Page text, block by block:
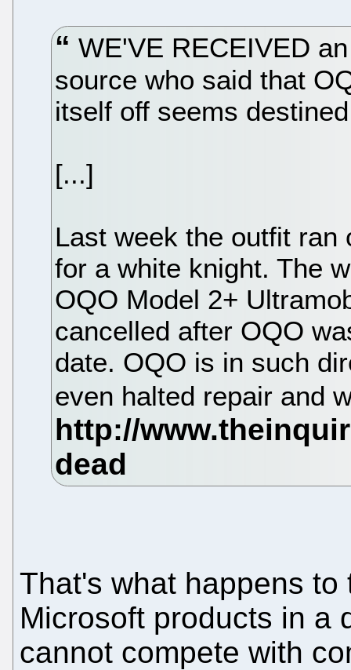
WE'VE RECEIVED
source who said that
itself off seems
[...]
Last week the outfit ran
for a white knight. The
OQO Model 2+
cancelled after OQO
date. OQO is in such
even halted repair and
That's what happens
Microsoft products in a
cannot compete with